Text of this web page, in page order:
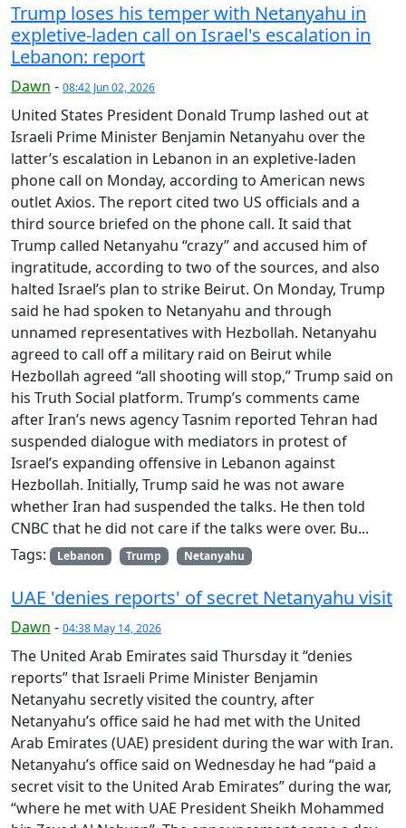
Trump loses his temper with Netanyahu in
expletive-laden call on Israel's escalation in
Lebanon: report
Dawn - 08:42 Jun 02, 2026
United States President Donald Trump lashed out at
Israeli Prime Minister Benjamin Netanyahu over the
latter’s escalation in Lebanon in an expletive-laden
phone call on Monday, according to American news
outlet Axios. The report cited two US officials and a
third source briefed on the phone call. It said that
Trump called Netanyahu “crazy” and accused him of
ingratitude, according to two of the sources, and also
halted Israel’s plan to strike Beirut. On Monday, Trump
said he had spoken to Netanyahu and through
unnamed representatives with Hezbollah. Netanyahu
agreed to call off a military raid on Beirut while
Hezbollah agreed “all shooting will stop,” Trump said on
his Truth Social platform. Trump’s comments came
after Iran’s news agency Tasnim reported Tehran had
suspended dialogue with mediators in protest of
Israel’s expanding offensive in Lebanon against
Hezbollah. Initially, Trump said he was not aware
whether Iran had suspended the talks. He then told
CNBC that he did not care if the talks were over. Bu...
Tags:
Lebanon Trump Netanyahu
UAE 'denies reports' of secret Netanyahu visit
Dawn - 04:38 May 14, 2026
The United Arab Emirates said Thursday it “denies
reports” that Israeli Prime Minister Benjamin
Netanyahu secretly visited the country, after
Netanyahu’s office said he had met with the United
Arab Emirates (UAE) president during the war with Iran.
Netanyahu’s office said on Wednesday he had “paid a
secret visit to the United Arab Emirates” during the war,
“where he met with UAE President Sheikh Mohammed